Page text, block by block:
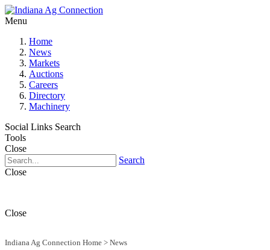
Menu
Home
News
Markets
Auctions
Careers
Directory
Machinery
Social Links Search
Tools
Close
Search
Close
Close
Indiana Ag Connection Home > News